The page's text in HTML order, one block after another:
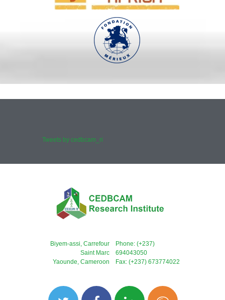
Tweets by cedbcam_ri
Phone: (+237)
694043050
Fax: (+237) 673774022
Biyem-assi, Carrefour
Saint Marc
Yaounde, Cameroon